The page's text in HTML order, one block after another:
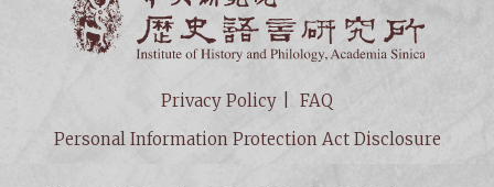
Privacy Policy
FAQ
Personal Information Protection Act Disclosure